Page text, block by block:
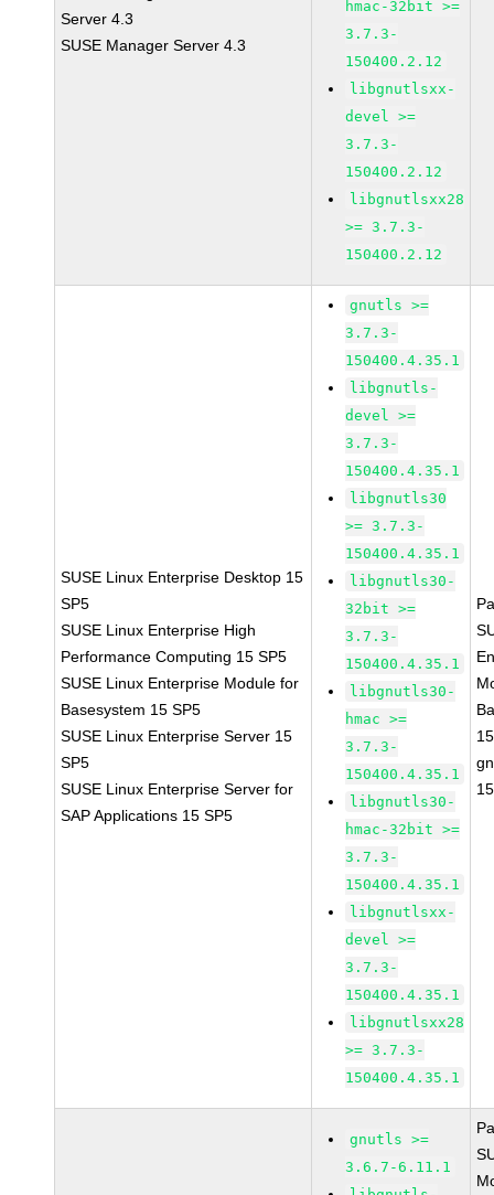
Server 4.3
SUSE Manager Server 4.3
hmac-32bit >=
3.7.3-
150400.2.12
libgnutlsxx-
devel >=
3.7.3-
150400.2.12
libgnutlsxx28
>= 3.7.3-
150400.2.12
SUSE Linux Enterprise Desktop 15
SP5
SUSE Linux Enterprise High
Performance Computing 15 SP5
SUSE Linux Enterprise Module for
Basesystem 15 SP5
SUSE Linux Enterprise Server 15
SP5
SUSE Linux Enterprise Server for
SAP Applications 15 SP5
gnutls >=
3.7.3-
150400.4.35.1
libgnutls-
devel >=
3.7.3-
150400.4.35.1
libgnutls30
>= 3.7.3-
150400.4.35.1
libgnutls30-
32bit >=
3.7.3-
150400.4.35.1
libgnutls30-
hmac >=
3.7.3-
150400.4.35.1
libgnutls30-
hmac-32bit >=
3.7.3-
150400.4.35.1
libgnutlsxx-
devel >=
3.7.3-
150400.4.35.1
libgnutlsxx28
>= 3.7.3-
150400.4.35.1
gnutls >=
3.6.7-6.11.1